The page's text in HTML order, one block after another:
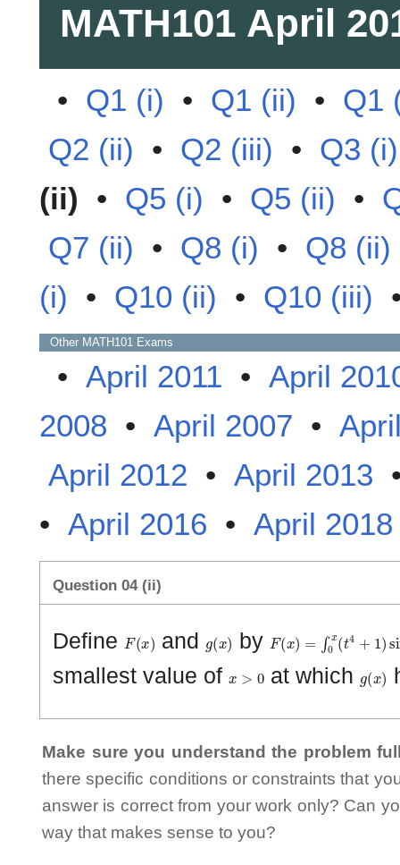
MATH101 April
• Q1 (i) • Q1 (ii) • Q1
Q2 (ii) • Q2 (iii) • Q3 (i)
(ii) • Q5 (i) • Q5 (ii) •
Q7 (ii) • Q8 (i) • Q8 (ii)
(i) • Q10 (ii) • Q10 (iii)
Other MATH101 Exams
• April 2011 • April
2008 • April 2007 •
April 2012 • April 2013
• April 2016 • April 2018
Question 04 (ii)
Define F(x ) and ( ) by F(x )= x(t4 +1 sin d
smallest value of at which ( )
Make sure you understand the problem
there specific conditions or constraints that
answer is correct from your work only? Can
way that makes sense to you?